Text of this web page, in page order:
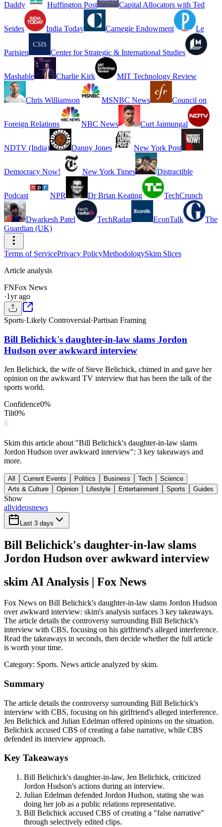
Daddy Huffington Post Capital Allocators with Ted
Seides India Today Carnegie Endowment Le
Parisien Center for Strategic & International Studies
Mashable Charlie Kirk MIT Technology Review
Chris Williamson MSNBC News Council on
Foreign Relations NBC News Curt Jaimungal
NDTV (India) Danny Jones New York Post
Democracy Now! New York Times Distractible
Podcast NPR Dr Brian Keating TechCrunch
Dwarkesh Patel TechRadar EconTalk
The
Guardian (UK)
Terms of ServicePrivacy PolicyMethodologySkim Slices
Article analysis
FNFox News
·1yr ago
Sports·Likely Controversial·Partisan Framing
Bill Belichick's daughter-in-law slams Jordon
Hudson over awkward interview
Jen Belichick, the wife of Steve Belichick, chimed in and gave her
opinion on the awkward TV interview that has been the talk of the
sports world.
Confidence0%
Tilt0%
Skim this article about "Bill Belichick's daughter-in-law slams
Jordon Hudson over awkward interview": 3 key takeaways and
more.
All Current Events Politics Business Tech
Science
Arts & Culture
Opinion Lifestyle Entertainment Sports Guides
Show
allvideosnews
Last 3 days
Bill Belichick's daughter-in-law slams
Jordon Hudson over awkward interview
skim AI Analysis | Fox News
Fox News on Bill Belichick's daughter-in-law slams Jordon Hudson
over awkward interview: skim's analysis surfaces 3 key takeaways.
The article details the controversy surrounding Bill Belichick's
interview with CBS, focusing on his girlfriend's alleged interference.
Read the takeaways in seconds, then decide whether the full article
is worth your time.
Category: Sports. News article analyzed by skim.
Summary
The article details the controversy surrounding Bill Belichick's
interview with CBS, focusing on his girlfriend's alleged interference.
Jen Belichick and Julian Edelman offered opinions on the situation.
Belichick accused CBS of creating a false narrative, while CBS
defended its interview approach.
Key Takeaways
Bill Belichick's daughter-in-law, Jen Belichick, criticized
Jordon Hudson's actions during an interview.
Julian Edelman defended Jordon Hudson, stating she was
doing her job as a public relations representative.
Bill Belichick accused CBS of creating a "false narrative"
through selectively edited clips.